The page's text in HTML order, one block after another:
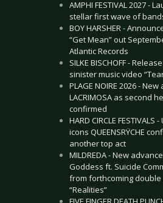
AMPHI FESTIVAL 2027 -
stellar first wave of
BOY HARSHER -
“Get Mean” out
Atlantic Records
SILKE BISCHOFF -
sinister music video
PLAGE NOIRE 2026 -
LACRIMOSA as second
confirmed
HARD CIRCLE FESTIVALS
icons QUEENSRŸCHE
another top act
MILDREDA - New
Goddess ft. Suicide
from forthcoming double
“Realities”